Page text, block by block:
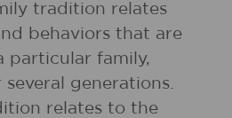
tradition relates
behaviors that are
particular family,
several generations.
relates to the